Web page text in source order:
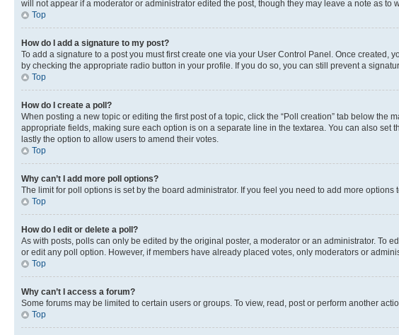
will not appear if a moderator or administrator edited the post, though they may leave a note as
Top
How do I add a signature to my post?
To add a signature to a post you must first create one via your User Control Panel. Once created,
by checking the appropriate radio button in your profile. If you do so, you can still prevent a
Top
How do I create a poll?
When posting a new topic or editing the first post of a topic, click the “Poll creation” tab below
appropriate fields, making sure each option is on a separate line in the textarea. You can also
lastly the option to allow users to amend their votes.
Top
Why can’t I add more poll options?
The limit for poll options is set by the board administrator. If you feel you need to add more
Top
How do I edit or delete a poll?
As with posts, polls can only be edited by the original poster, a moderator or an administrator. To
or edit any poll option. However, if members have already placed votes, only moderators or
Top
Why can’t I access a forum?
Some forums may be limited to certain users or groups. To view, read, post or perform another
Top